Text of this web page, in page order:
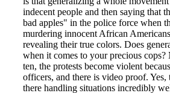
indecent people and then saying that
bad apples" in the police force when
murdering innocent African
revealing their true colors. Does
when it comes to your precious
ten, the protests become violent
officers, and there is video proof. Yes,
there handling situations incredibly